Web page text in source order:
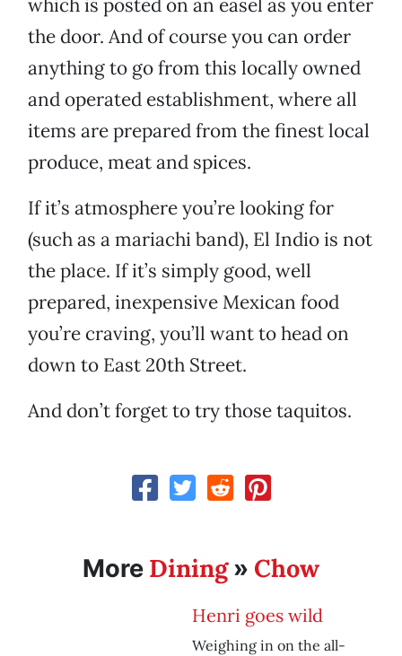
which is posted on an easel as you enter
the door. And of course you can order
anything to go from this locally owned
and operated establishment, where all
items are prepared from the finest local
produce, meat and spices.
If it’s atmosphere you’re looking for
(such as a mariachi band), El Indio is not
the place. If it’s simply good, well
prepared, inexpensive Mexican food
you’re craving, you’ll want to head on
down to East 20th Street.
And don’t forget to try those taquitos.
More Dining» Chow
Henri goes wild
Weighing in on the all-